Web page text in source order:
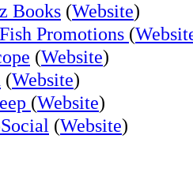
Books (Website)
Promotions (
(Website)
(Website)
(Website)
(Website)